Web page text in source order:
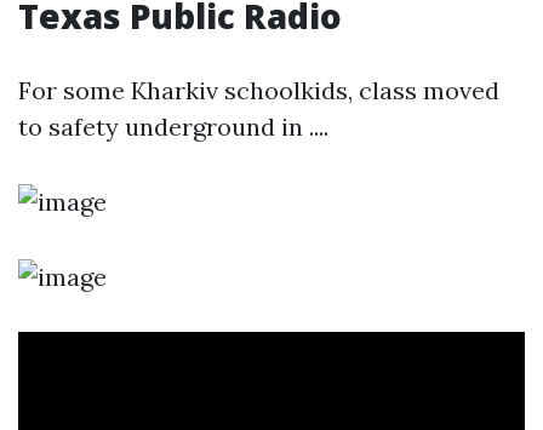
Texas Public Radio
For some Kharkiv schoolkids, class moved
to safety underground in ....